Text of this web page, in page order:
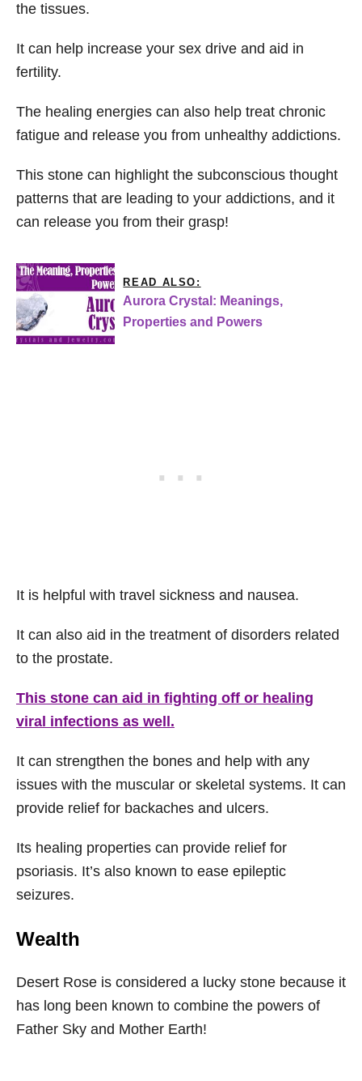
the tissues.
It can help increase your sex drive and aid in
fertility.
The healing energies can also help treat chronic
fatigue and release you from unhealthy addictions.
This stone can highlight the subconscious thought
patterns that are leading to your addictions, and it
can release you from their grasp!
READ ALSO:
Aurora Crystal: Meanings,
Properties and Powers
It is helpful with travel sickness and nausea.
It can also aid in the treatment of disorders related
to the prostate.
This stone can aid in fighting off or healing
viral infections as well.
It can strengthen the bones and help with any
issues with the muscular or skeletal systems. It can
provide relief for backaches and ulcers.
Its healing properties can provide relief for
psoriasis. It’s also known to ease epileptic
seizures.
Wealth
Desert Rose is considered a lucky stone because it
has long been known to combine the powers of
Father Sky and Mother Earth!